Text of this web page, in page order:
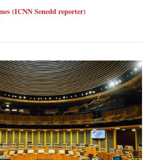
(ICNN Senedd reporter)